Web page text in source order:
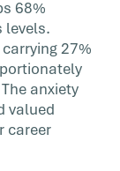
68%
levels.
27%
anxiety
valued
career